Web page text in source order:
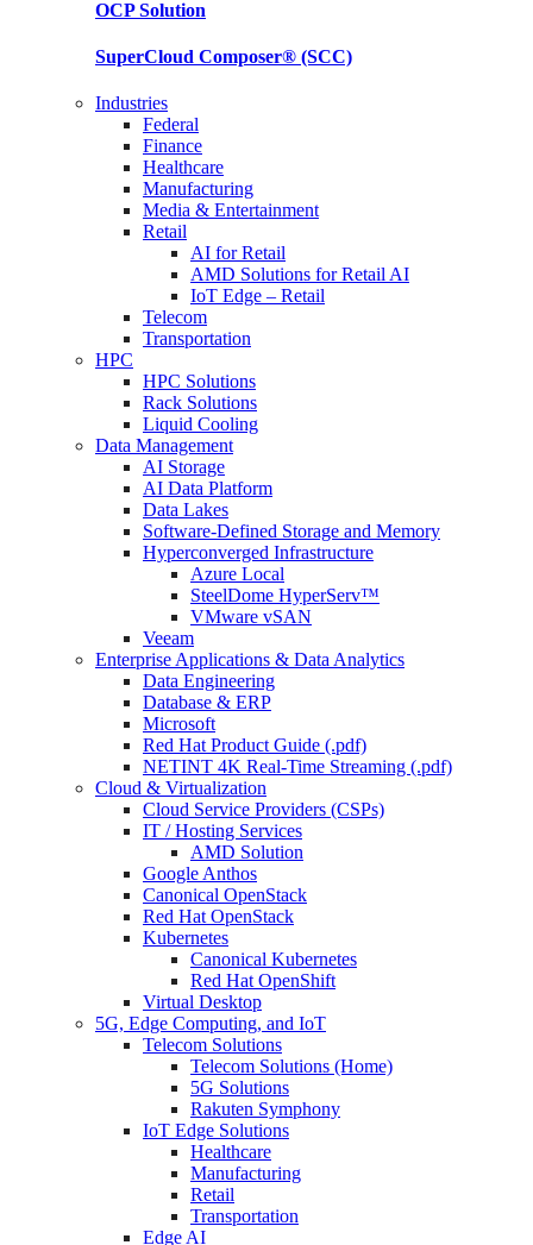
OCPSolution
SuperCloud Composer® (SCC)
Industries
Federal
Finance
Healthcare
Manufacturing
Media & Entertainment
Retail
AI for Retail
AMD Solutions for Retail AI
IoT Edge – Retail
Telecom
Transportation
HPC
HPC Solutions
Rack Solutions
Liquid Cooling
Data Management
AI Storage
AI Data Platform
Data Lakes
Software-Defined Storage and Memory
Hyperconverged Infrastructure
Azure Local
SteelDome HyperServ™
VMware vSAN
Veeam
Enterprise Applications & Data Analytics
Data Engineering
Database & ERP
Microsoft
Red Hat Product Guide (.pdf)
NETINT 4K Real-Time Streaming (.pdf)
Cloud & Virtualization
Cloud Service Providers (CSPs)
IT / Hosting Services
AMD Solution
Google Anthos
Canonical OpenStack
Red Hat OpenStack
Kubernetes
Canonical Kubernetes
Red Hat OpenShift
Virtual Desktop
5G, Edge Computing, and IoT
Telecom Solutions
Telecom Solutions (Home)
5G Solutions
Rakuten Symphony
IoT Edge Solutions
Healthcare
Manufacturing
Retail
Transportation
Edge AI